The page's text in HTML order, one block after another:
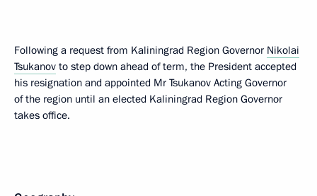
Following a request from Kaliningrad Region Governor Nikolai
Tsukanov to step down ahead of term, the President accepted
his resignation and appointed Mr Tsukanov Acting Governor
of the region until an elected Kaliningrad Region Governor
takes office.